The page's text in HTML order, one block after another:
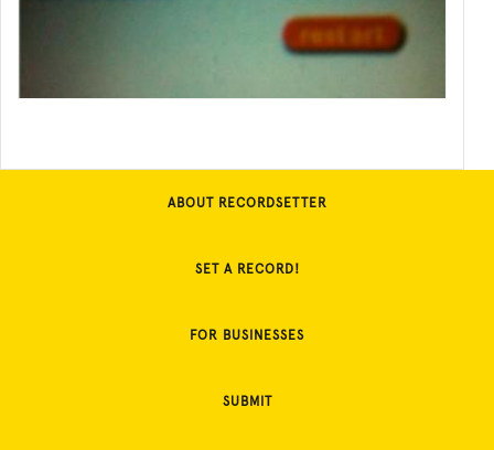
ABOUT RECORDSETTER
SET A RECORD!
FOR BUSINESSES
SUBMIT